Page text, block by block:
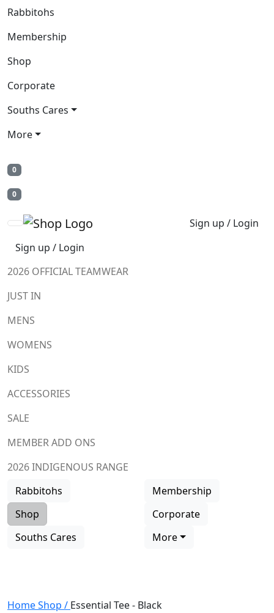
Rabbitohs
Membership
Shop
Corporate
Souths Cares
More
0
0
Sign up / Login
Sign up / Login
2026 OFFICIAL TEAMWEAR
JUST IN
MENS
WOMENS
KIDS
ACCESSORIES
SALE
MEMBER ADD ONS
2026 INDIGENOUS RANGE
Rabbitohs
Membership
Shop
Corporate
Souths Cares
More
HomeShop / Essential Tee - Black